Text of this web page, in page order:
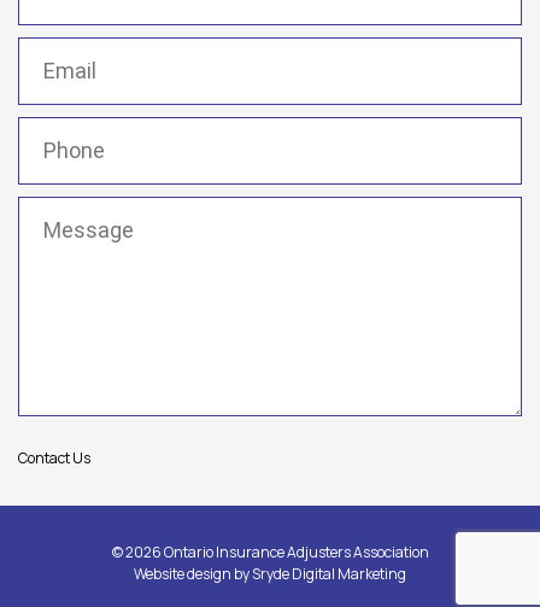
Contact Us
© 2026 Ontario Insurance Adjusters Association
Website design bySryde Digital Marketing